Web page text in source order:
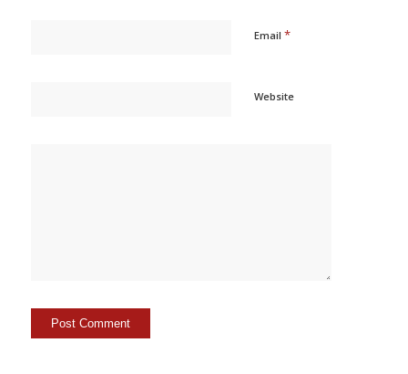
Email *
Website